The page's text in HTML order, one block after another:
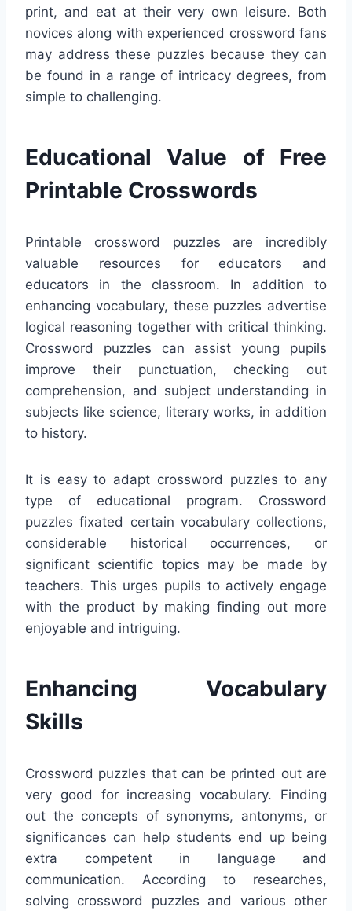
print, and eat at their very own leisure. Both
novices along with experienced crossword fans
may address these puzzles because they can
be found in a range of intricacy degrees, from
simple to challenging.
Educational Value of Free
Printable Crosswords
Printable crossword puzzles are incredibly
valuable resources for educators and
educators in the classroom. In addition to
enhancing vocabulary, these puzzles advertise
logical reasoning together with critical thinking.
Crossword puzzles can assist young pupils
improve their punctuation, checking out
comprehension, and subject understanding in
subjects like science, literary works, in addition
to history.
It is easy to adapt crossword puzzles to any
type of educational program. Crossword
puzzles fixated certain vocabulary collections,
considerable historical occurrences, or
significant scientific topics may be made by
teachers. This urges pupils to actively engage
with the product by making finding out more
enjoyable and intriguing.
Enhancing Vocabulary
Skills
Crossword puzzles that can be printed out are
very good for increasing vocabulary. Finding
out the concepts of synonyms, antonyms, or
significances can help students end up being
extra competent in language and
communication. According to researches,
solving crossword puzzles and various other